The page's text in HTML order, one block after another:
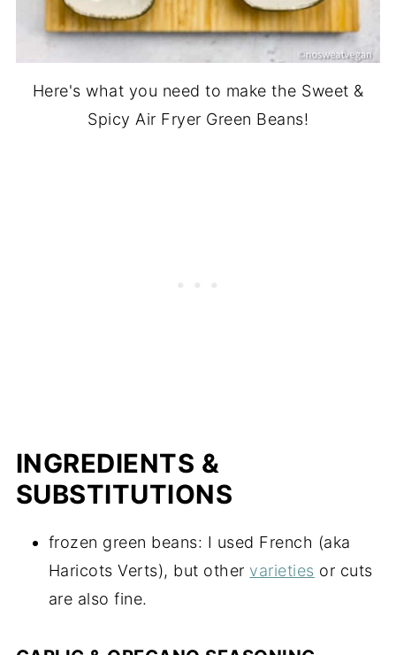
Here's what you need to make the Sweet &
Spicy Air Fryer Green Beans!
INGREDIENTS &
SUBSTITUTIONS
frozen green beans: I used French (aka
Haricots Verts), but other varieties or cuts
are also fine.